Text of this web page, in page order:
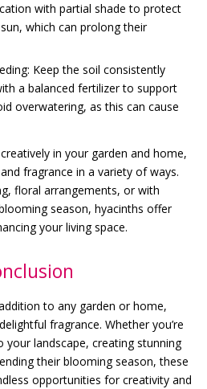
with partial shade to protect
which can prolong their
Keep the soil consistently
a balanced fertilizer to support
overwatering, as this can cause
in your garden and home,
fragrance in a variety of ways.
floral arrangements, or with
season, hyacinths offer
your living space.
to any garden or home,
fragrance. Whether you’re
landscape, creating stunning
their blooming season, these
opportunities for creativity and